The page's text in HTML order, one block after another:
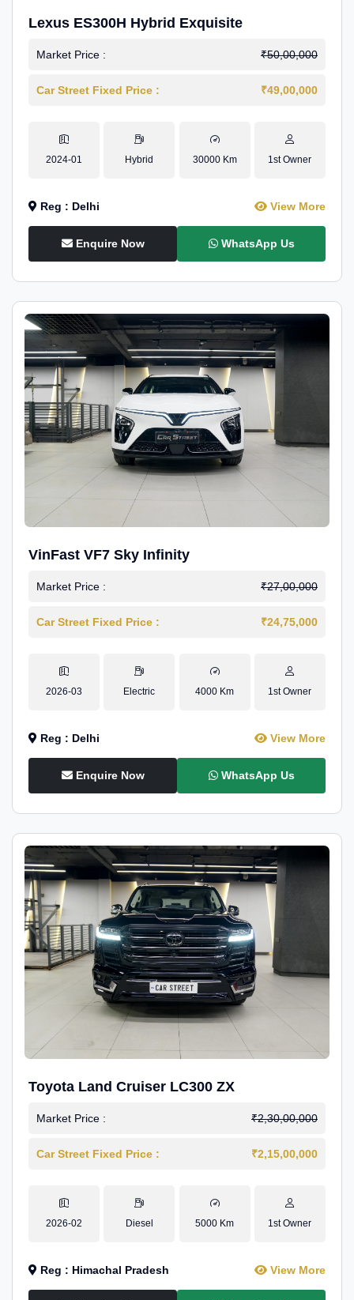
Lexus ES300H Hybrid Exquisite
Market Price : ₹50,00,000
Car Street Fixed Price : ₹49,00,000
2024-01 Hybrid 30000 Km 1st Owner
Reg : Delhi View More
Enquire Now WhatsApp Us
VinFast VF7 Sky Infinity
Market Price : ₹27,00,000
Car Street Fixed Price : ₹24,75,000
2026-03 Electric 4000 Km 1st Owner
Reg : Delhi View More
Enquire Now WhatsApp Us
Toyota Land Cruiser LC300 ZX
Market Price : ₹2,30,00,000
Car Street Fixed Price : ₹2,15,00,000
2026-02 Diesel 5000 Km 1st Owner
Reg : Himachal Pradesh View More